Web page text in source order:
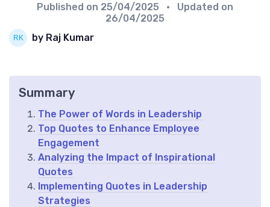
Published on 25/04/2025
• Updated on
26/04/2025
by Raj Kumar
Summary
The Power of Words in Leadership
Top Quotes to Enhance Employee
Engagement
Analyzing the Impact of Inspirational
Quotes
Implementing Quotes in Leadership
Strategies